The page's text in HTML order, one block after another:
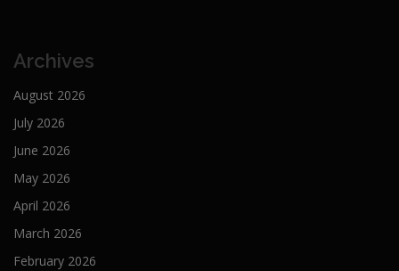
Archives
August 2026
July 2026
June 2026
May 2026
April 2026
March 2026
February 2026